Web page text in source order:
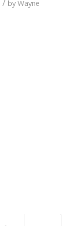
/ byWayne